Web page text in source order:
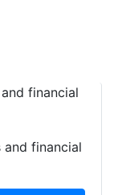
financial